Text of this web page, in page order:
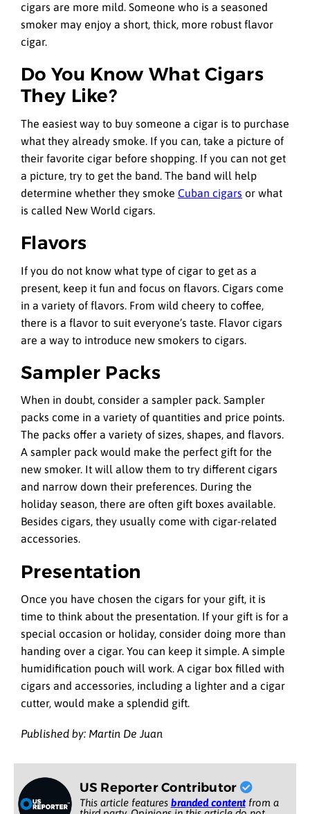
cigars are more mild. Someone who is a seasoned
smoker may enjoy a short, thick, more robust flavor
cigar.
Do You Know What Cigars
They Like?
The easiest way to buy someone a cigar is to purchase
what they already smoke. If you can, take a picture of
their favorite cigar before shopping. If you can not get
a picture, try to get the band. The band will help
determine whether they smoke Cuban cigars or what
is called New World cigars.
Flavors
If you do not know what type of cigar to get as a
present, keep it fun and focus on flavors. Cigars come
in a variety of flavors. From wild cheery to coffee,
there is a flavor to suit everyone’s taste. Flavor cigars
are a way to introduce new smokers to cigars.
Sampler Packs
When in doubt, consider a sampler pack. Sampler
packs come in a variety of quantities and price points.
The packs offer a variety of sizes, shapes, and flavors.
A sampler pack would make the perfect gift for the
new smoker. It will allow them to try different cigars
and narrow down their preferences. During the
holiday season, there are often gift boxes available.
Besides cigars, they usually come with cigar-related
accessories.
Presentation
Once you have chosen the cigars for your gift, it is
time to think about the presentation. If your gift is for a
special occasion or holiday, consider doing more than
handing over a cigar. You can keep it simple. A simple
humidification pouch will work. A cigar box filled with
cigars and accessories, including a lighter and a cigar
cutter, would make a splendid gift.
Published by: Martin De Juan
US Reporter Contributor
This article features branded contentfrom a